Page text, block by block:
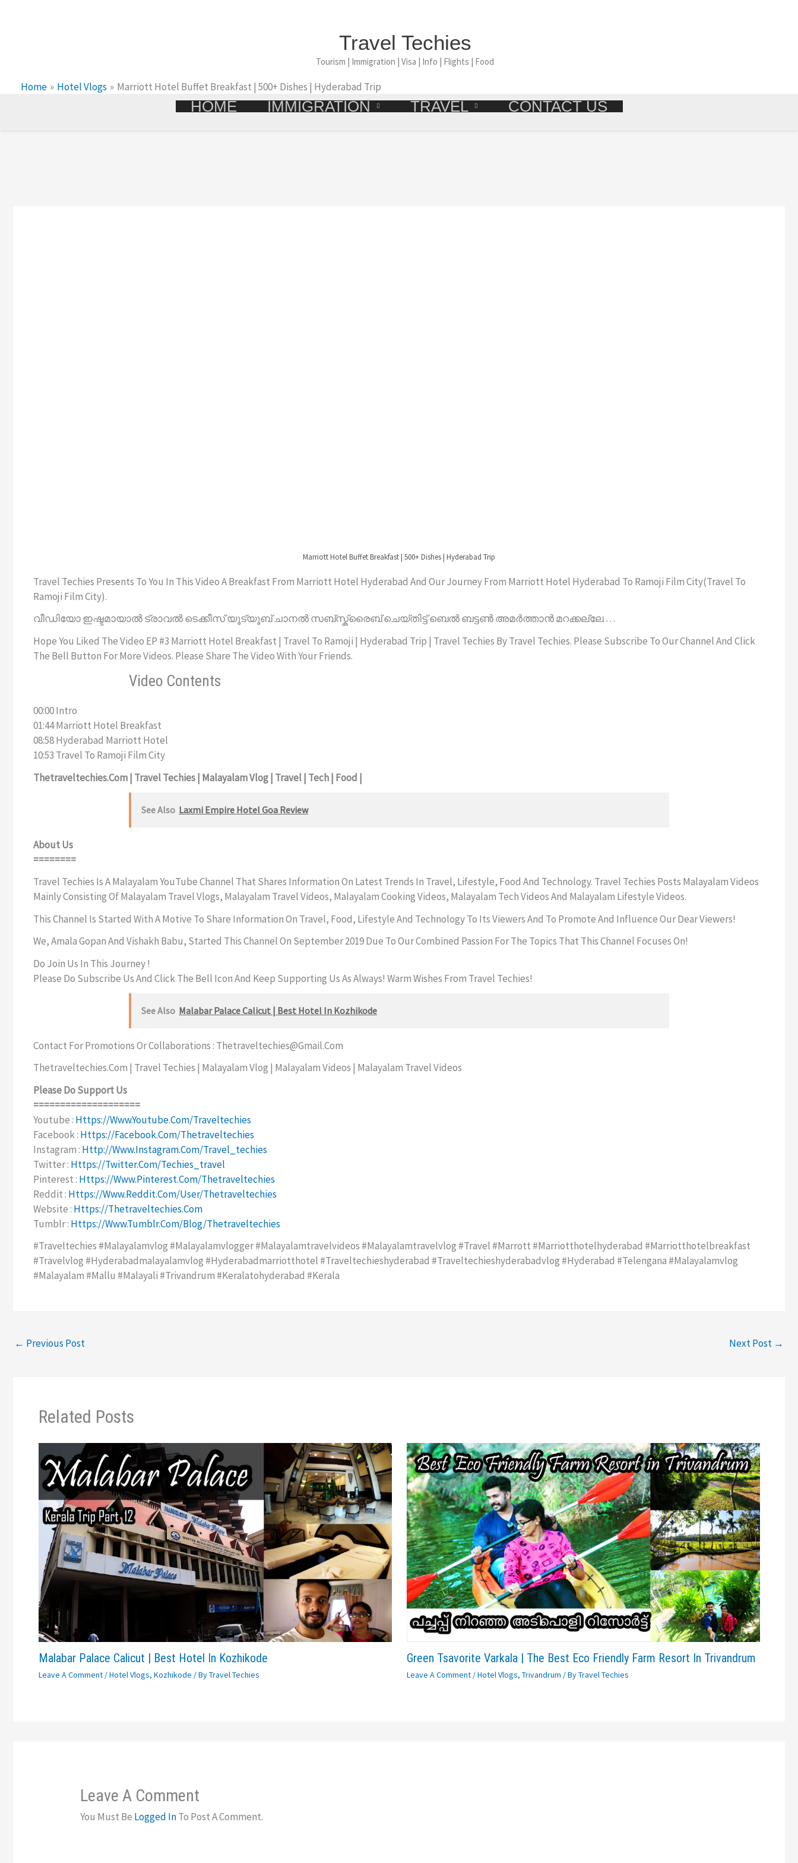
Travel Techies
Tourism | Immigration | Visa | Info | Flights | Food
Home Hotel Vlogs Marriott Hotel Buffet Breakfast | 500+ Dishes | Hyderabad Trip
HOME IMMIGRATION TRAVEL CONTACT US
Marriott Hotel Buffet Breakfast | 500+ Dishes | Hyderabad Trip
Travel Techies Presents To You In This Video A Breakfast From Marriott Hotel Hyderabad And Our Journey From Marriott Hotel Hyderabad To Ramoji Film City(Travel To
Ramoji Film City).
വീഡിയോ ഇഷ്ടമായാൽ ട്രാവൽ ടെക്കീസ് യൂട്യൂബ് ചാനൽ സബ്സ്ക്രൈബ് ചെയ്തിട്ട് ബെൽ ബട്ടൺ അമർത്താൻ മറക്കല്ലേ …
Hope You Liked The Video EP #3 Marriott Hotel Breakfast | Travel To Ramoji | Hyderabad Trip | Travel Techies By Travel Techies. Please Subscribe To Our Channel And Click
The Bell Button For More Videos. Please Share The Video With Your Friends.
Video Contents
00:00 Intro
01:44 Marriott Hotel Breakfast
08:58 Hyderabad Marriott Hotel
10:53 Travel To Ramoji Film City
Thetraveltechies.com | Travel Techies | Malayalam Vlog | Travel | Tech | Food |
See Also Laxmi Empire Hotel Goa Review
About Us
========
Travel Techies Is A Malayalam YouTube Channel That Shares Information On Latest Trends In Travel, Lifestyle, Food And Technology. Travel Techies Posts Malayalam Videos
Mainly Consisting Of Malayalam Travel Vlogs, Malayalam Travel Videos, Malayalam Cooking Videos, Malayalam Tech Videos And Malayalam Lifestyle Videos.
This Channel Is Started With A Motive To Share Information On Travel, Food, Lifestyle And Technology To Its Viewers And To Promote And Influence Our Dear Viewers!
We, Amala Gopan And Vishakh Babu, Started This Channel On September 2019 Due To Our Combined Passion For The Topics That This Channel Focuses On!
Do Join Us In This Journey !
Please Do Subscribe Us And Click The Bell Icon And Keep Supporting Us As Always! Warm Wishes From Travel Techies!
See Also Malabar Palace Calicut | Best Hotel In Kozhikode
Contact For Promotions Or Collaborations : Thetraveltechies@gmail.com
Thetraveltechies.com | Travel Techies | Malayalam Vlog | Malayalam Videos | Malayalam Travel Videos
Please Do Support Us
====================
Youtube : Https://www.youtube.com/traveltechies
Facebook : Https://facebook.com/thetraveltechies
Instagram : Http://www.instagram.com/travel_techies
Twitter : Https://twitter.com/techies_travel
Pinterest : Https://www.pinterest.com/thetraveltechies
Reddit : Https://www.reddit.com/user/thetraveltechies
Website : Https://thetraveltechies.com
Tumblr : Https://www.tumblr.com/blog/thetraveltechies
#traveltechies #malayalamvlog #malayalamvlogger #malayalamtravelvideos #malayalamtravelvlog #travel #marrott #marriotthotelhyderabad #marriotthotelbreakfast
#travelvlog #hyderabadmalayalamvlog #hyderabadmarriotthotel #traveltechieshyderabad #traveltechieshyderabadvlog #hyderabad #telengana #malayalamvlog
#malayalam #mallu #malayali #trivandrum #keralatohyderabad #kerala
← Previous Post Next Post →
Related Posts
Malabar Palace Calicut | Best Hotel In Kozhikode
Leave A Comment /Hotel Vlogs, Kozhikode / ByTravel Techies
Green Tsavorite Varkala | The Best Eco Friendly Farm Resort In Trivandrum
Leave A Comment /Hotel Vlogs, Trivandrum / ByTravel Techies
Leave A Comment
You Must Be Logged InTo Post A Comment.